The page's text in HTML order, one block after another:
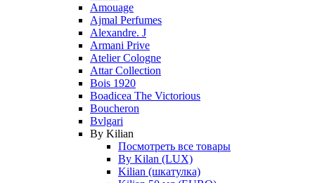
Amouage
Ajmal Perfumes
Alexandre. J
Armani Prive
Atelier Cologne
Attar Collection
Bois 1920
Boadicea The Victorious
Boucheron
Bvlgari
By Kilian
Посмотреть все товары
By Kilan (LUX)
Kilian (шкатулка)